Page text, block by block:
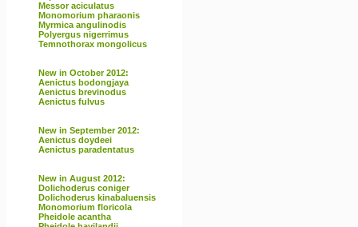
Messor aciculatus
Monomorium pharaonis
Myrmica angulinodis
Polyergus nigerrimus
Temnothorax mongolicus
New in October 2012:
Aenictus bodongjaya
Aenictus brevinodus
Aenictus fulvus
New in September 2012:
Aenictus doydeei
Aenictus paradentatus
New in August 2012:
Dolichoderus coniger
Dolichoderus kinabaluensis
Monomorium floricola
Pheidole acantha